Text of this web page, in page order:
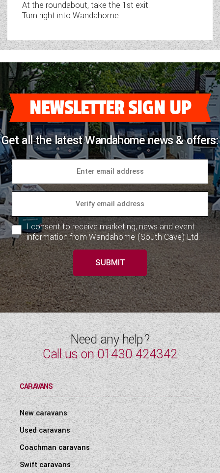
At the roundabout, take the 1st exit.
Turn right into Wandahome
NEWSLETTER SIGN UP
Get all the latest Wandahome news & offers:
I consent to receive marketing, news and event
information from Wandahome (South Cave) Ltd.
SUBMIT
Need any help?
Call us on01430 424342
CARAVANS
New caravans
Used caravans
Coachman caravans
Swift caravans